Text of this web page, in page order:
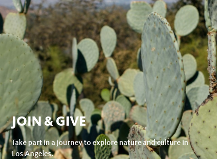
JOIN & GIVE
Take part in a journey to explore nature and culture in
Los Angeles.